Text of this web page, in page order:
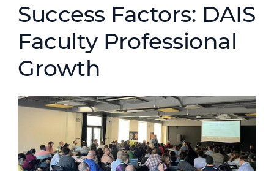
Success Factors: DAIS
Faculty Professional
Growth